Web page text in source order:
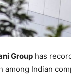
Group has
among Indian